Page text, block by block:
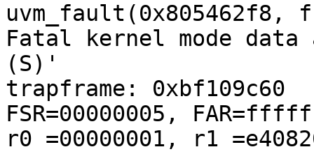
Fatal kernel mode
(S)'
trapframe: 0xbf109c60
FSR=00000005,
r0 =00000001, r1